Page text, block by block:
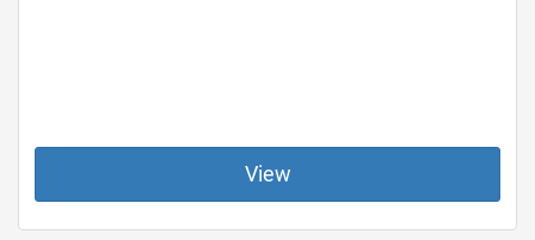
View